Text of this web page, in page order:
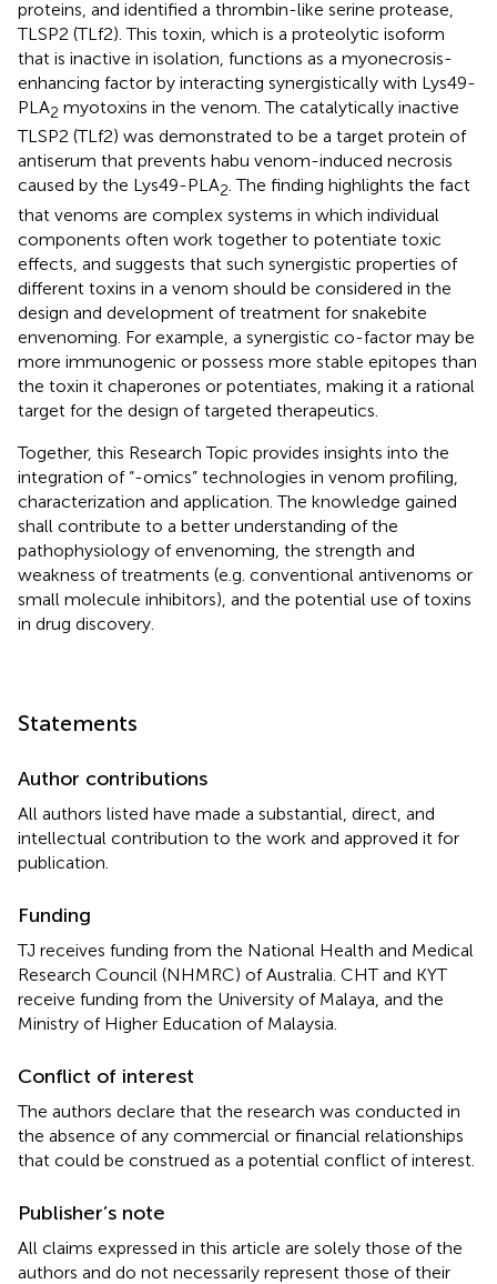
proteins, and identified a thrombin-like serine protease,
TLSP2 (TLf2). This toxin, which is a proteolytic isoform
that is inactive in isolation, functions as a myonecrosis-
enhancing factor by interacting synergistically with Lys49-
PLA2 myotoxins in the venom. The catalytically inactive
TLSP2 (TLf2) was demonstrated to be a target protein of
antiserum that prevents habu venom-induced necrosis
caused by the Lys49-PLA2. The finding highlights the fact
that venoms are complex systems in which individual
components often work together to potentiate toxic
effects, and suggests that such synergistic properties of
different toxins in a venom should be considered in the
design and development of treatment for snakebite
envenoming. For example, a synergistic co-factor may be
more immunogenic or possess more stable epitopes than
the toxin it chaperones or potentiates, making it a rational
target for the design of targeted therapeutics.
Together, this Research Topic provides insights into the
integration of “-omics” technologies in venom profiling,
characterization and application. The knowledge gained
shall contribute to a better understanding of the
pathophysiology of envenoming, the strength and
weakness of treatments (e.g. conventional antivenoms or
small molecule inhibitors), and the potential use of toxins
in drug discovery.
Statements
Author contributions
All authors listed have made a substantial, direct, and
intellectual contribution to the work and approved it for
publication.
Funding
TJ receives funding from the National Health and Medical
Research Council (NHMRC) of Australia. CHT and KYT
receive funding from the University of Malaya, and the
Ministry of Higher Education of Malaysia.
Conflict of interest
The authors declare that the research was conducted in
the absence of any commercial or financial relationships
that could be construed as a potential conflict of interest.
Publisher’s note
All claims expressed in this article are solely those of the
authors and do not necessarily represent those of their